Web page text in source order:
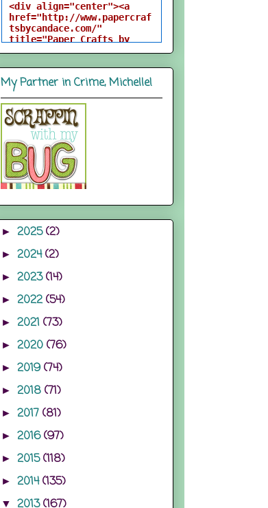
<div align="center"><a
href="http://www.papercraf
tsbycandace.com/"
title="Paper Crafts by
Candace"><img
epelfrey/candacebutton-
1.png" alt="Paper Crafts
by Candace"
style="border:none;" />
</a></div>
My Partner in Crime, Michelle!
► 2025(2)
► 2024(2)
► 2023(14)
► 2022(54)
► 2021 (73)
► 2020 (76)
► 2019(74)
► 2018 (71)
► 2017 (81)
► 2016(97)
► 2015(118)
► 2014(135)
▼ 2013(167)